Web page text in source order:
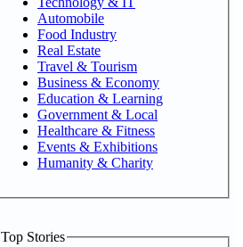
Automobile
Food Industry
Real Estate
Travel & Tourism
Business & Economy
Education & Learning
Government & Local
Healthcare & Fitness
Events & Exhibitions
Humanity & Charity
Top Stories